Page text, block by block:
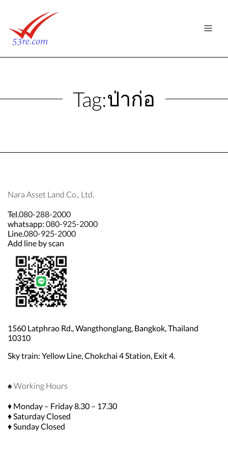
Tag:ป่าก่อ
Nara Asset Land Co., Ltd.
Tel.080-288-2000
whatsapp: 080-925-2000
Line.080-925-2000
Add line by scan
1560 Latphrao Rd., Wangthonglang, Bangkok, Thailand
10310
Sky train: Yellow Line, Chokchai 4 Station, Exit 4.
♠ Working Hours
♦ Monday – Friday 8.30 – 17.30
♦ Saturday Closed
♦ Sunday Closed